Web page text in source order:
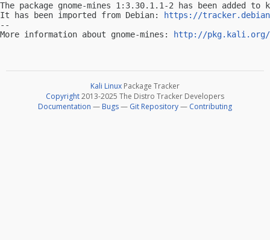
The package gnome-mines 1:3.30.1.1-2 has been added
It has been imported from Debian:
https://
--
More information about gnome-mines:
http://pkg.kali.org/
Kali Linux Package Tracker
Copyright2013-2025 The Distro Tracker Developers
Documentation — Bugs— Git Repository— Contributing